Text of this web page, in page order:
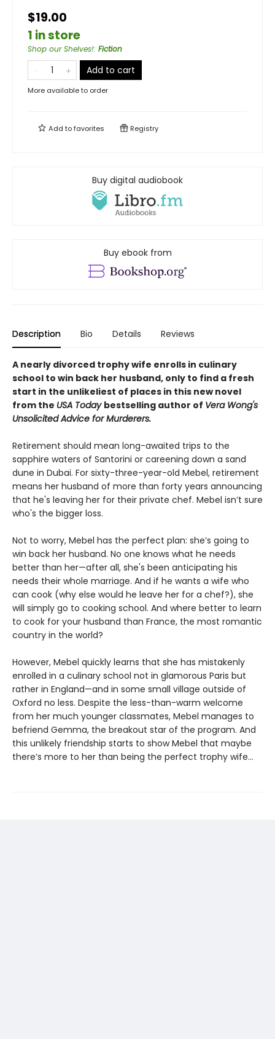
$19.00
1 in store
Shop our Shelves!: Fiction
Add to cart
More available to order
Add tofavorites Registry
Buy digital audiobook
Buy ebook from
Description Bio Details Reviews
A nearly divorced trophy wife enrolls in culinary
school to win back her husband, only to find a fresh
start in the unlikeliest of places in this new novel
from the USA Today bestselling author of Vera Wong's
Unsolicited Advice for Murderers.
Retirement should mean long-awaited trips to the
sapphire waters of Santorini or careening down a sand
dune in Dubai. For sixty-three-year-old Mebel, retirement
means her husband of more than forty years announcing
that he's leaving her for their private chef. Mebel isn’t sure
who's the bigger loss.
Not to worry, Mebel has the perfect plan: she’s going to
win back her husband. No one knows what he needs
better than her—after all, she's been anticipating his
needs their whole marriage. And if he wants a wife who
can cook (why else would he leave her for a chef?), she
will simply go to cooking school. And where better to learn
to cook for your husband than France, the most romantic
country in the world?
However, Mebel quickly learns that she has mistakenly
enrolled in a culinary school not in glamorous Paris but
rather in England—and in some small village outside of
Oxford no less. Despite the less-than-warm welcome
from her much younger classmates, Mebel manages to
befriend Gemma, the breakout star of the program. And
this unlikely friendship starts to show Mebel that maybe
there’s more to her than being the perfect trophy wife…